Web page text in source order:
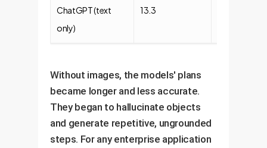
ChatGPT (text
only)
13.3
Without images, the models' plans
became longer and less accurate.
They began to hallucinate objects
and generate repetitive, ungrounded
steps. For any enterprise application